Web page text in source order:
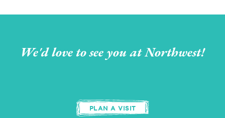
We'd love to see you at Northwest!
PLAN A VISIT